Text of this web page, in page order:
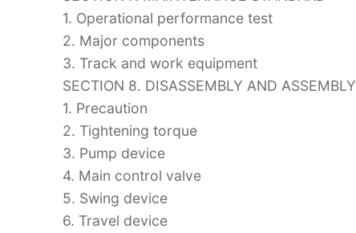
1. Operational performance test
2. Major components
3. Track and work equipment
SECTION 8. DISASSEMBLY AND ASSEMBLY
1. Precaution
2. Tightening torque
3. Pump device
4. Main control valve
5. Swing device
6. Travel device